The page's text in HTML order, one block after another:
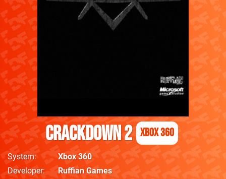
Crackdown 2 Xbox 360
System
Xbox 360
Developer
Ruffian Games